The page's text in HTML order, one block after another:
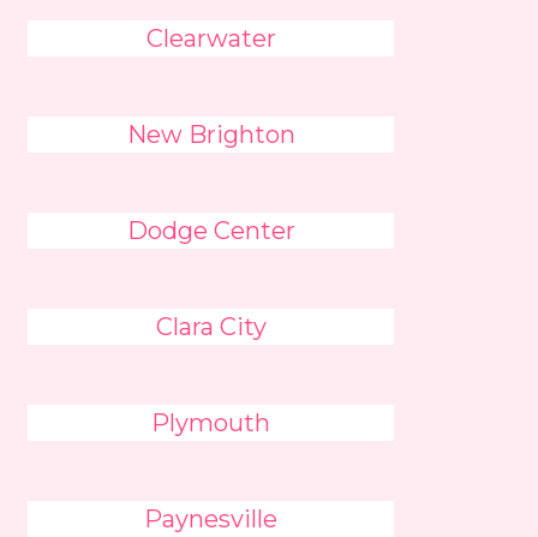
Clearwater
New Brighton
Dodge Center
Clara City
Plymouth
Paynesville